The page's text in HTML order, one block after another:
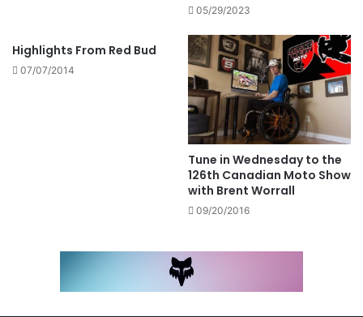
05/29/2023
Highlights From Red Bud
07/07/2014
Tune in Wednesday to the
126th Canadian Moto Show
with Brent Worrall
09/20/2016